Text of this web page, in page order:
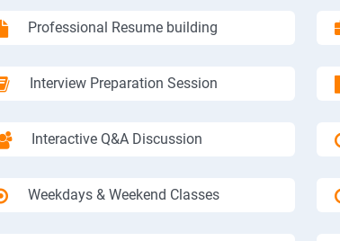
Professional Resume building
Interview Preparation Session
Interactive Q&A Discussion
Weekdays & Weekend Classes